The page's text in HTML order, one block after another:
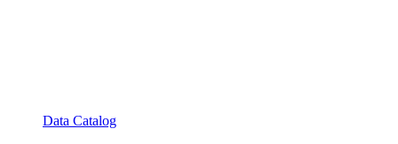
Data Catalog